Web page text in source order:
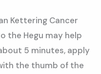
Kettering Cancer
the Hegu may help
5 minutes, apply
the thumb of the